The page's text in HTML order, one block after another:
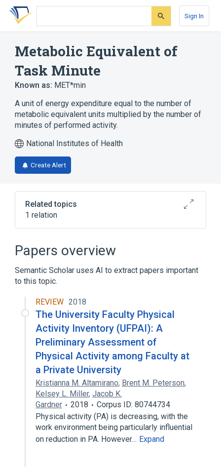
Skip
search
Skip
Skip
account
Sign In
Metabolic Equivalent of
Task Minute
Known as: MET*min
A unit of energy expenditure equal to the number of
metabolic equivalent units multiplied by the number of
minutes of performed activity.
National Institutes of Health
Create Alert
Related topics
1 relation
Clinical Data Interchange Standards
Papers overview
Semantic Scholar uses AI to extract papers important
to this topic.
REVIEW 2018
The University Faculty Physical
Activity Inventory (UFPAI): A
Preliminary Assessment of
Physical Activity among Faculty at
a Private University
Kristianna M. Altamirano, Brent M. Peterson,
Kelsey L. Miller, Jacob K.
Gardner
2018
Corpus ID: 80744734
Physical activity (PA) is decreasing, with the
work environment being particularly influential
on reduction in PA. However… Expand